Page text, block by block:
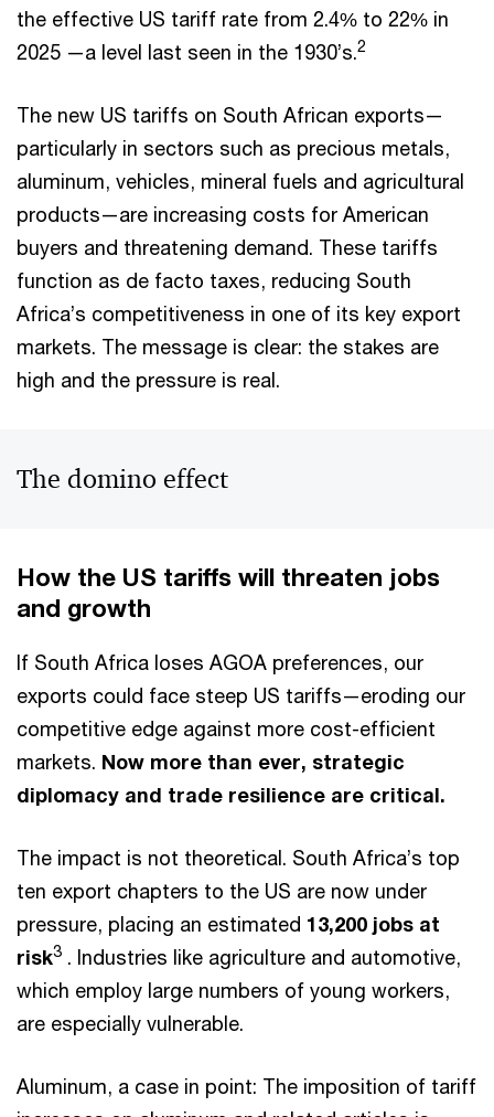
the effective US tariff rate from 2.4% to 22% in
2025 —a level last seen in the 1930’s.2
The new US tariffs on South African exports—
particularly in sectors such as precious metals,
aluminum, vehicles, mineral fuels and agricultural
products—are increasing costs for American
buyers and threatening demand. These tariffs
function as de facto taxes, reducing South
Africa’s competitiveness in one of its key export
markets. The message is clear: the stakes are
high and the pressure is real.
The domino effect
How the US tariffs will threaten jobs
and growth
If South Africa loses AGOA preferences, our
exports could face steep US tariffs—eroding our
competitive edge against more cost-efficient
markets. Now more than ever, strategic
diplomacy and trade resilience are critical.
The impact is not theoretical. South Africa’s top
ten export chapters to the US are now under
pressure, placing an estimated 13,200 jobs at
risk3 . Industries like agriculture and automotive,
which employ large numbers of young workers,
are especially vulnerable.
Aluminum, a case in point: The imposition of tariff